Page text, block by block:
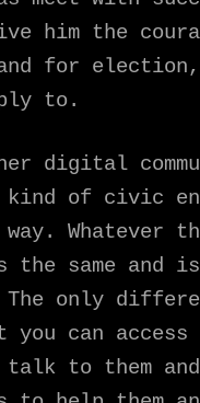
him the
for election,
to.
digital
of civic
Whatever
same and is
only
you can
to them